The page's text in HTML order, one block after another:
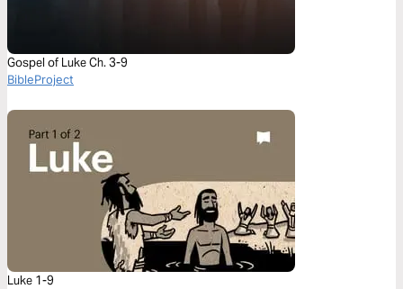
Gospel of Luke Ch. 3-9
BibleProject
Luke 1-9